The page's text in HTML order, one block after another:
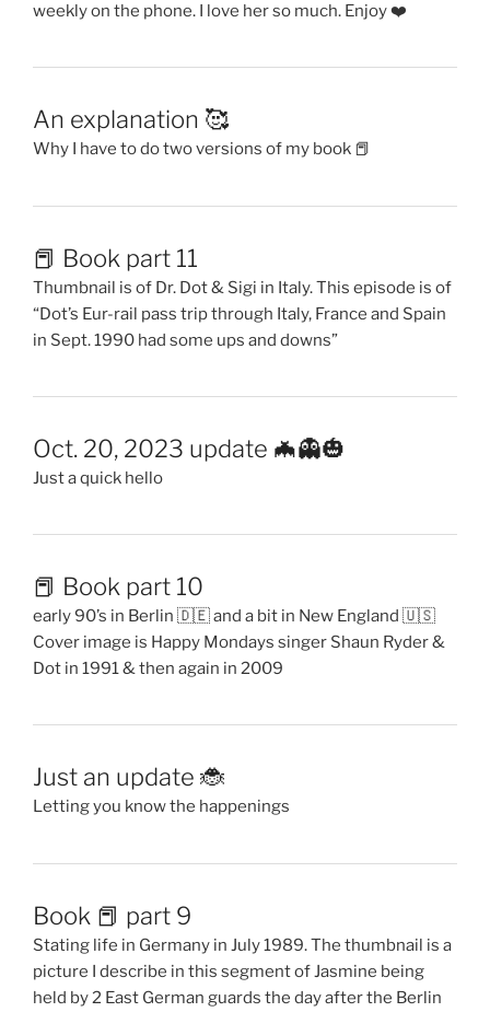
weekly on the phone. I love her so much. Enjoy ❤️
An explanation 🥰
Why I have to do two versions of my book 📕
📕 Book part 11
Thumbnail is of Dr. Dot & Sigi in Italy. This episode is of
“Dot’s Eur-rail pass trip through Italy, France and Spain
in Sept. 1990 had some ups and downs”
Oct. 20, 2023 update 🦇👻🎃
Just a quick hello
📕 Book part 10
early 90’s in Berlin 🇩🇪 and a bit in New England 🇺🇸
Cover image is Happy Mondays singer Shaun Ryder &
Dot in 1991 & then again in 2009
Just an update 🐞
Letting you know the happenings
Book 📕 part 9
Stating life in Germany in July 1989. The thumbnail is a
picture I describe in this segment of Jasmine being
held by 2 East German guards the day after the Berlin